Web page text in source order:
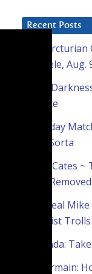
Recent Posts
The
Raffaele, Aug.
From
Update
Everyday
Well, Sorta
Brian Cates
Now-
The Real
Socialist
Sananda:
St. Germain: